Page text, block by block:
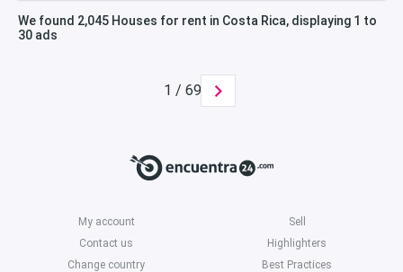
We found 2,045 Houses for rent in Costa Rica, displaying 1 to
30 ads
1 / 69
My account
Sell
Contact us
Highlighters
Change country
Best Practices